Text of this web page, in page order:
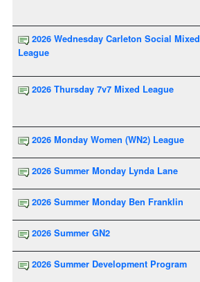
2026 Wednesday Carleton Social Mixed
League
2026 Thursday 7v7 Mixed League
2026 Monday Women (WN2) League
2026 Summer Monday Lynda Lane
2026 Summer Monday Ben Franklin
2026 Summer GN2
2026 Summer Development Program